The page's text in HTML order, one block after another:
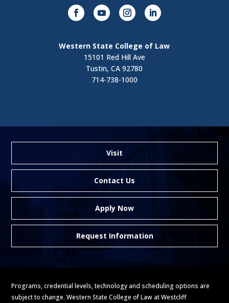
Western State College of Law
15101 Red Hill Ave
Tustin, CA 92780
714-738-1000
Visit
Contact Us
Apply Now
Request Information
Programs, credential levels, technology and scheduling options are
subject to change. Western State College of Law at Westcliff